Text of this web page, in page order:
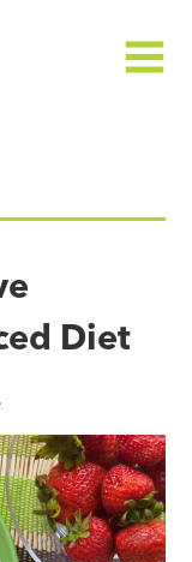
Diet